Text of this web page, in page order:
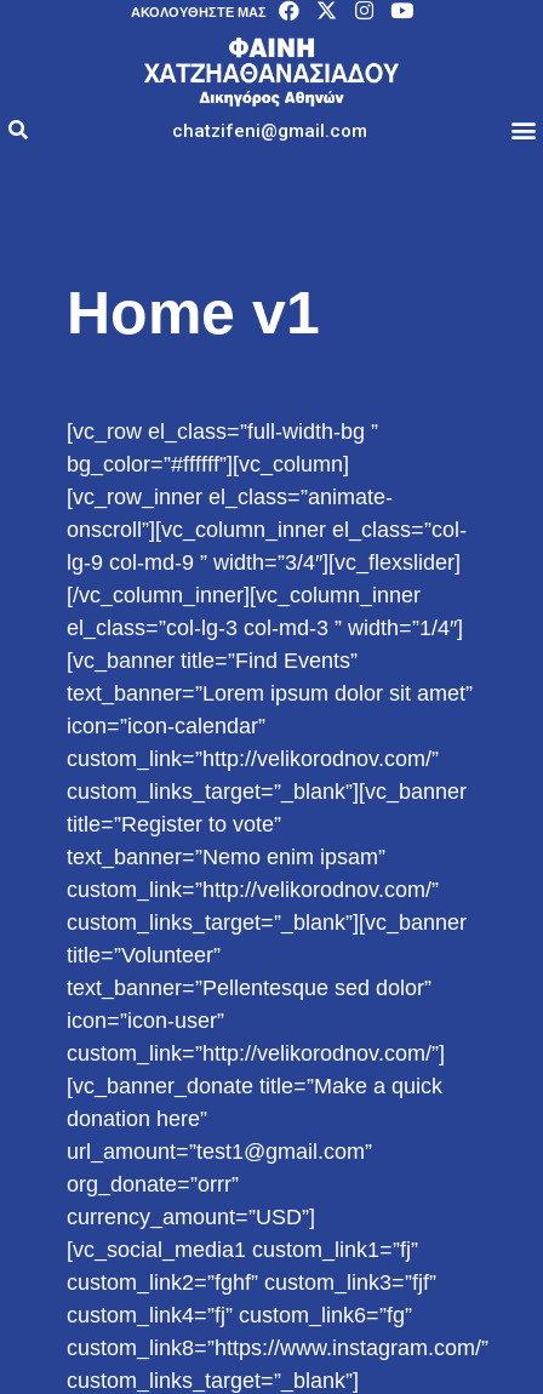
AΚΟΛΟΥΘΉΣΤΕ ΜΑΣ
chatzifeni@gmail.com
Home v1
[vc_row el_class=”full-width-bg ”
bg_color=”#ffffff”][vc_column]
[vc_row_inner el_class=”animate-
onscroll”][vc_column_inner el_class=”col-
lg-9 col-md-9 ” width=”3/4″][vc_flexslider]
[/vc_column_inner][vc_column_inner
el_class=”col-lg-3 col-md-3 ” width=”1/4″]
[vc_banner title=”Find Events”
text_banner=”Lorem ipsum dolor sit amet”
icon=”icon-calendar”
custom_link=”http://velikorodnov.com/”
custom_links_target=”_blank”][vc_banner
title=”Register to vote”
text_banner=”Nemo enim ipsam”
custom_link=”http://velikorodnov.com/”
custom_links_target=”_blank”][vc_banner
title=”Volunteer”
text_banner=”Pellentesque sed dolor”
icon=”icon-user”
custom_link=”http://velikorodnov.com/”]
[vc_banner_donate title=”Make a quick
donation here”
url_amount=”test1@gmail.com”
org_donate=”orrr”
currency_amount=”USD”]
[vc_social_media1 custom_link1=”fj”
custom_link2=”fghf” custom_link3=”fjf”
custom_link4=”fj” custom_link6=”fg”
custom_link8=”https://www.instagram.com/”
custom_links_target=”_blank”]